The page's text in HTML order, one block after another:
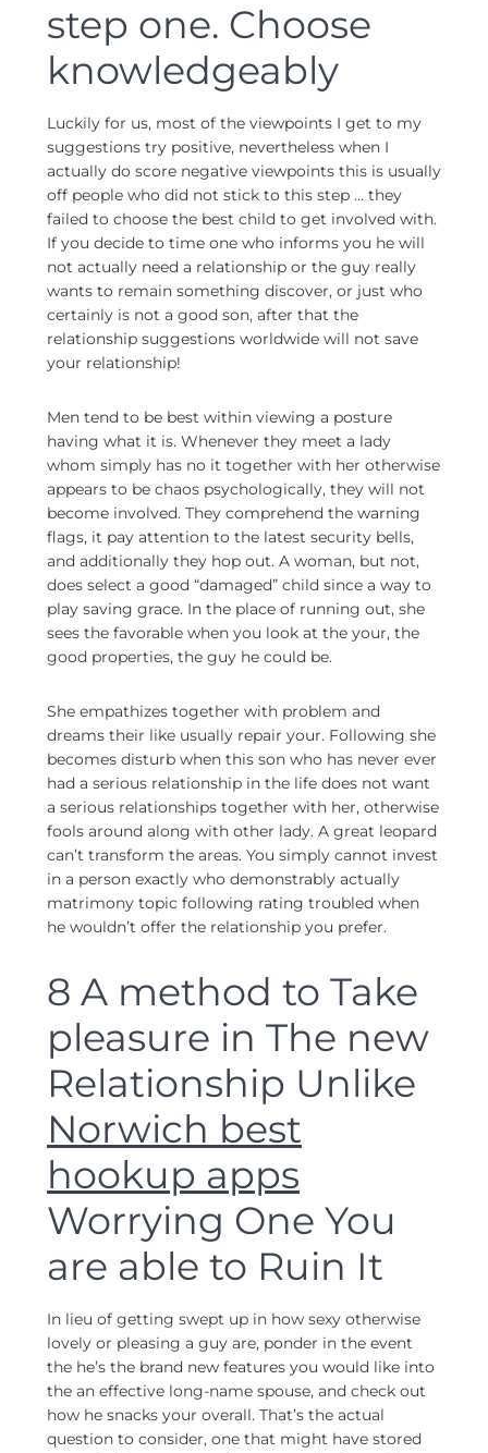
step one. Choose
knowledgeably
Luckily for us, most of the viewpoints I get to my
suggestions try positive, nevertheless when I
actually do score negative viewpoints this is usually
off people who did not stick to this step … they
failed to choose the best child to get involved with.
If you decide to time one who informs you he will
not actually need a relationship or the guy really
wants to remain something discover, or just who
certainly is not a good son, after that the
relationship suggestions worldwide will not save
your relationship!
Men tend to be best within viewing a posture
having what it is. Whenever they meet a lady
whom simply has no it together with her otherwise
appears to be chaos psychologically, they will not
become involved. They comprehend the warning
flags, it pay attention to the latest security bells,
and additionally they hop out. A woman, but not,
does select a good “damaged” child since a way to
play saving grace. In the place of running out, she
sees the favorable when you look at the your, the
good properties, the guy he could be.
She empathizes together with problem and
dreams their like usually repair your. Following she
becomes disturb when this son who has never ever
had a serious relationship in the life does not want
a serious relationships together with her, otherwise
fools around along with other lady. A great leopard
can’t transform the areas. You simply cannot invest
in a person exactly who demonstrably actually
matrimony topic following rating troubled when
he wouldn’t offer the relationship you prefer.
8 A method to Take
pleasure in The new
Relationship Unlike
Norwich best
hookup apps
Worrying One You
are able to Ruin It
In lieu of getting swept up in how sexy otherwise
lovely or pleasing a guy are, ponder in the event
the he’s the brand new features you would like into
the an effective long-name spouse, and check out
how he snacks your overall. That’s the actual
question to consider, one that might have stored